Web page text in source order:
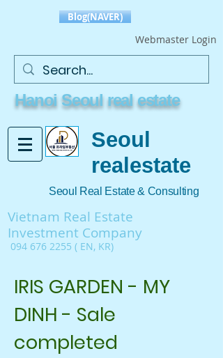
Blog(NAVER)
Webmaster Login
Hanoi Seoul real estate
Seoul
realestate
Seoul Real Estate & Consulting
Vietnam Real Estate
Investment Company
094 676 2255 ( EN, KR)
IRIS GARDEN - MY
DINH - Sale
completed